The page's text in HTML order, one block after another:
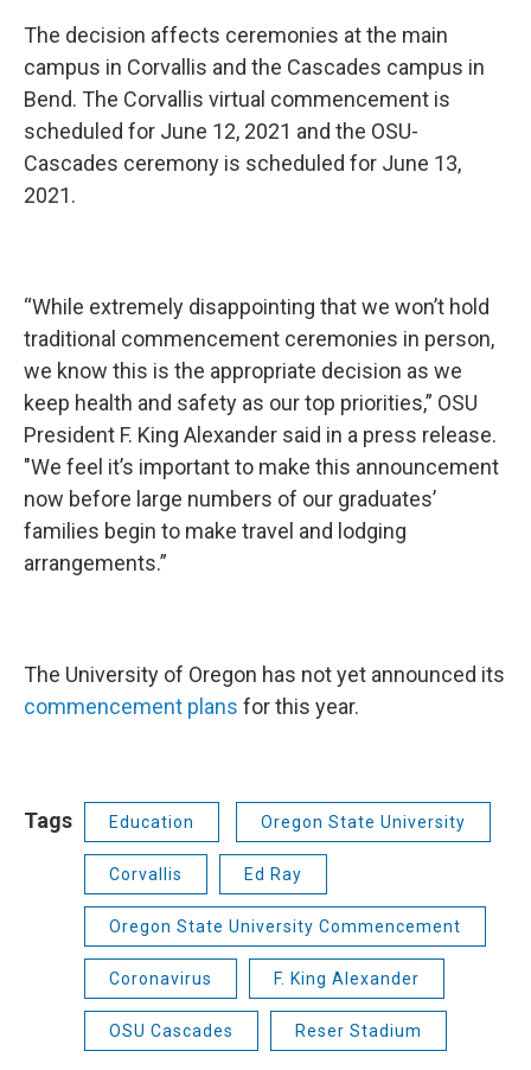
The decision affects ceremonies at the main
campus in Corvallis and the Cascades campus in
Bend. The Corvallis virtual commencement is
scheduled for June 12, 2021 and the OSU-
Cascades ceremony is scheduled for June 13,
2021.
“While extremely disappointing that we won’t hold
traditional commencement ceremonies in person,
we know this is the appropriate decision as we
keep health and safety as our top priorities,” OSU
President F. King Alexander said in a press release.
"We feel it’s important to make this announcement
now before large numbers of our graduates’
families begin to make travel and lodging
arrangements.”
The University of Oregon has not yet announced its
commencement plans for this year.
Tags Education Oregon State University
Corvallis Ed Ray
Oregon State University Commencement
Coronavirus F. King Alexander
OSU Cascades Reser Stadium